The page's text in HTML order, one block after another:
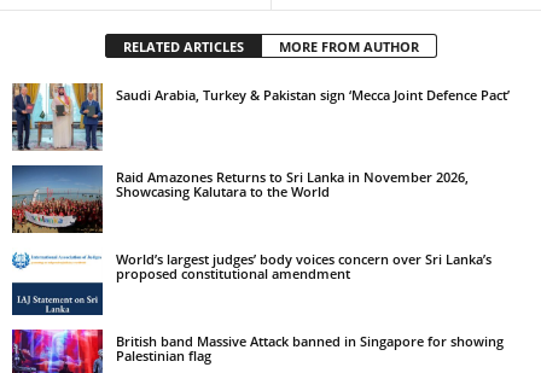
RELATED ARTICLES MORE FROM AUTHOR
Saudi Arabia, Turkey & Pakistan sign ‘Mecca Joint Defence Pact’
Raid Amazones Returns to Sri Lanka in November 2026,
Showcasing Kalutara to the World
World’s largest judges’ body voices concern over Sri Lanka’s
proposed constitutional amendment
British band Massive Attack banned in Singapore for showing
Palestinian flag